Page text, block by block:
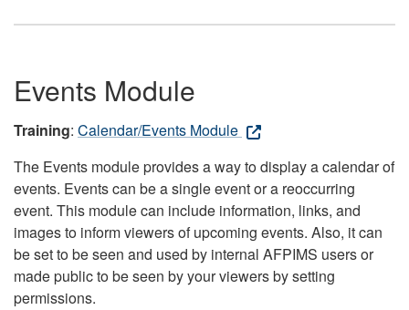
Events Module
Training: Calendar/Events Module
The Events module provides a way to display a calendar of
events. Events can be a single event or a reoccurring
event. This module can include information, links, and
images to inform viewers of upcoming events. Also, it can
be set to be seen and used by internal AFPIMS users or
made public to be seen by your viewers by setting
permissions.